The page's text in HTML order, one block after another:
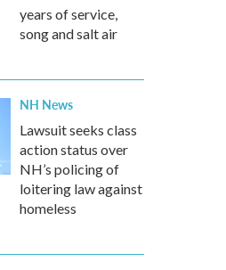
years of service,
song and salt air
NH News
Lawsuit seeks class
action status over
NH’s policing of
loitering law against
homeless